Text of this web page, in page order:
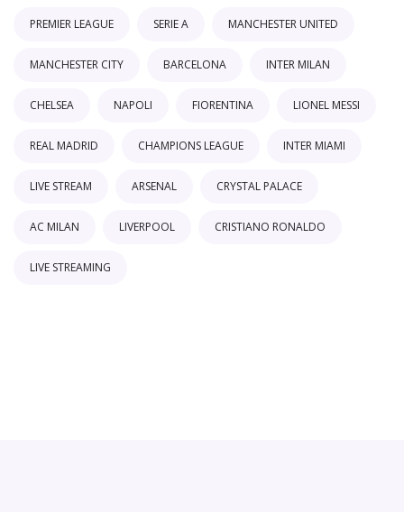
PREMIER LEAGUE SERIE A MANCHESTER UNITED
MANCHESTER CITY BARCELONA INTER MILAN
CHELSEA NAPOLI FIORENTINA LIONEL MESSI
REAL MADRID CHAMPIONS LEAGUE INTER MIAMI
LIVE STREAM ARSENAL CRYSTAL PALACE
AC MILAN LIVERPOOL CRISTIANO RONALDO
LIVE STREAMING